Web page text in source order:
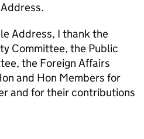
Address, I thank the
Committee, the Public
the Foreign Affairs
and Hon Members for
and for their contributions